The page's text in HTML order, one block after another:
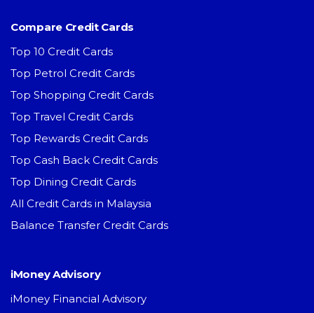
Compare Credit Cards
Top 10 Credit Cards
Top Petrol Credit Cards
Top Shopping Credit Cards
Top Travel Credit Cards
Top Rewards Credit Cards
Top Cash Back Credit Cards
Top Dining Credit Cards
All Credit Cards in Malaysia
Balance Transfer Credit Cards
iMoney Advisory
iMoney Financial Advisory